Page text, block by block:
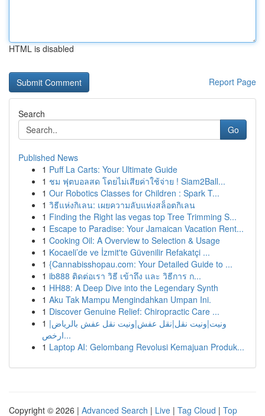
HTML is disabled
Report Page
Search
Go
Published News
1 Puff La Carts: Your Ultimate Guide
1 ชม ฟุตบอลสด โดยไม่เสียค่าใช้จ่าย ! Siam2Ball...
1 Our Robotics Classes for Children : Spark T...
1 วิธีแห่งกิเลน: เผยความลับแห่งสล็อตกิเลน
1 Finding the Right las vegas top Tree Trimming S...
1 Escape to Paradise: Your Jamaican Vacation Rent...
1 Cooking Oil: A Overview to Selection & Usage
1 Kocaeli’de ve İzmit'te Güvenilir Refakatçi ...
1 {Cannabisshopau.com: Your Detailed Guide to ...
1 ib888 ติดต่อเรา วิธี เข้าถึง และ วิธีการ ก...
1 HH88: A Deep Dive into the Legendary Synth
1 Aku Tak Mampu Mengindahkan Umpan Ini.
1 Discover Genuine Relief: Chiropractic Care ...
1 ونيت|ونيت نقل|نقل عفش|ونيت نقل عفش بالرياض|
ارخص...
1 Laptop AI: Gelombang Revolusi Kemajuan Produk...
Copyright © 2026 | Advanced Search | Live | Tag Cloud | Top